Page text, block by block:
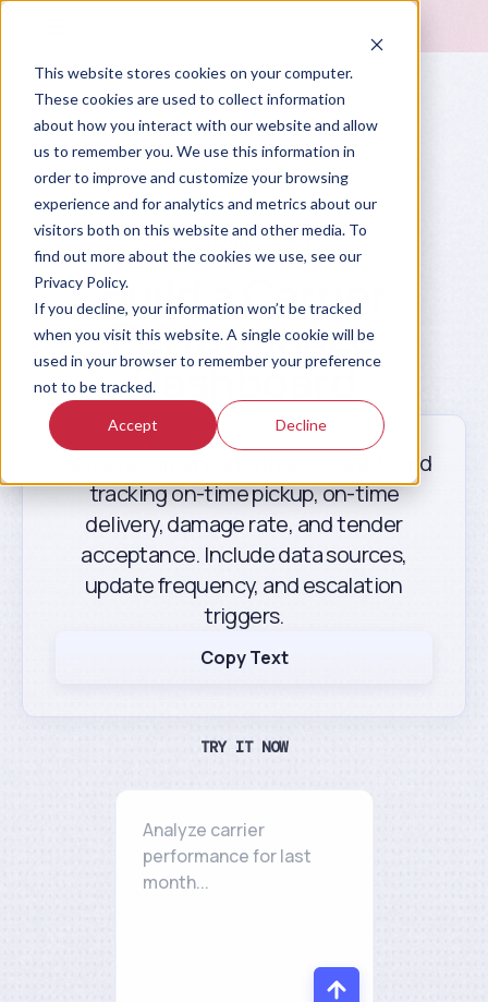
This website stores cookies on your computer.
These cookies are used to collect information
about how you interact with our website and allow
us to remember you. We use this information in
order to improve and customize your browsing
experience and for analytics and metrics about our
visitors both on this website and other media. To
find out more about the cookies we use, see our
Privacy Policy.
If you decline, your information won’t be tracked
when you visit this website. A single cookie will be
used in your browser to remember your preference
not to be tracked.
Accept Decline
Prompt Library
Build a Carrier
Performance
Dashboard
Design a carrier performance dashboard
tracking on-time pickup, on-time
delivery, damage rate, and tender
acceptance. Include data sources,
update frequency, and escalation
triggers.
Copy Text
TRY IT NOW